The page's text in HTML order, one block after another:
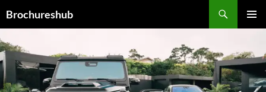
toBrochureshub